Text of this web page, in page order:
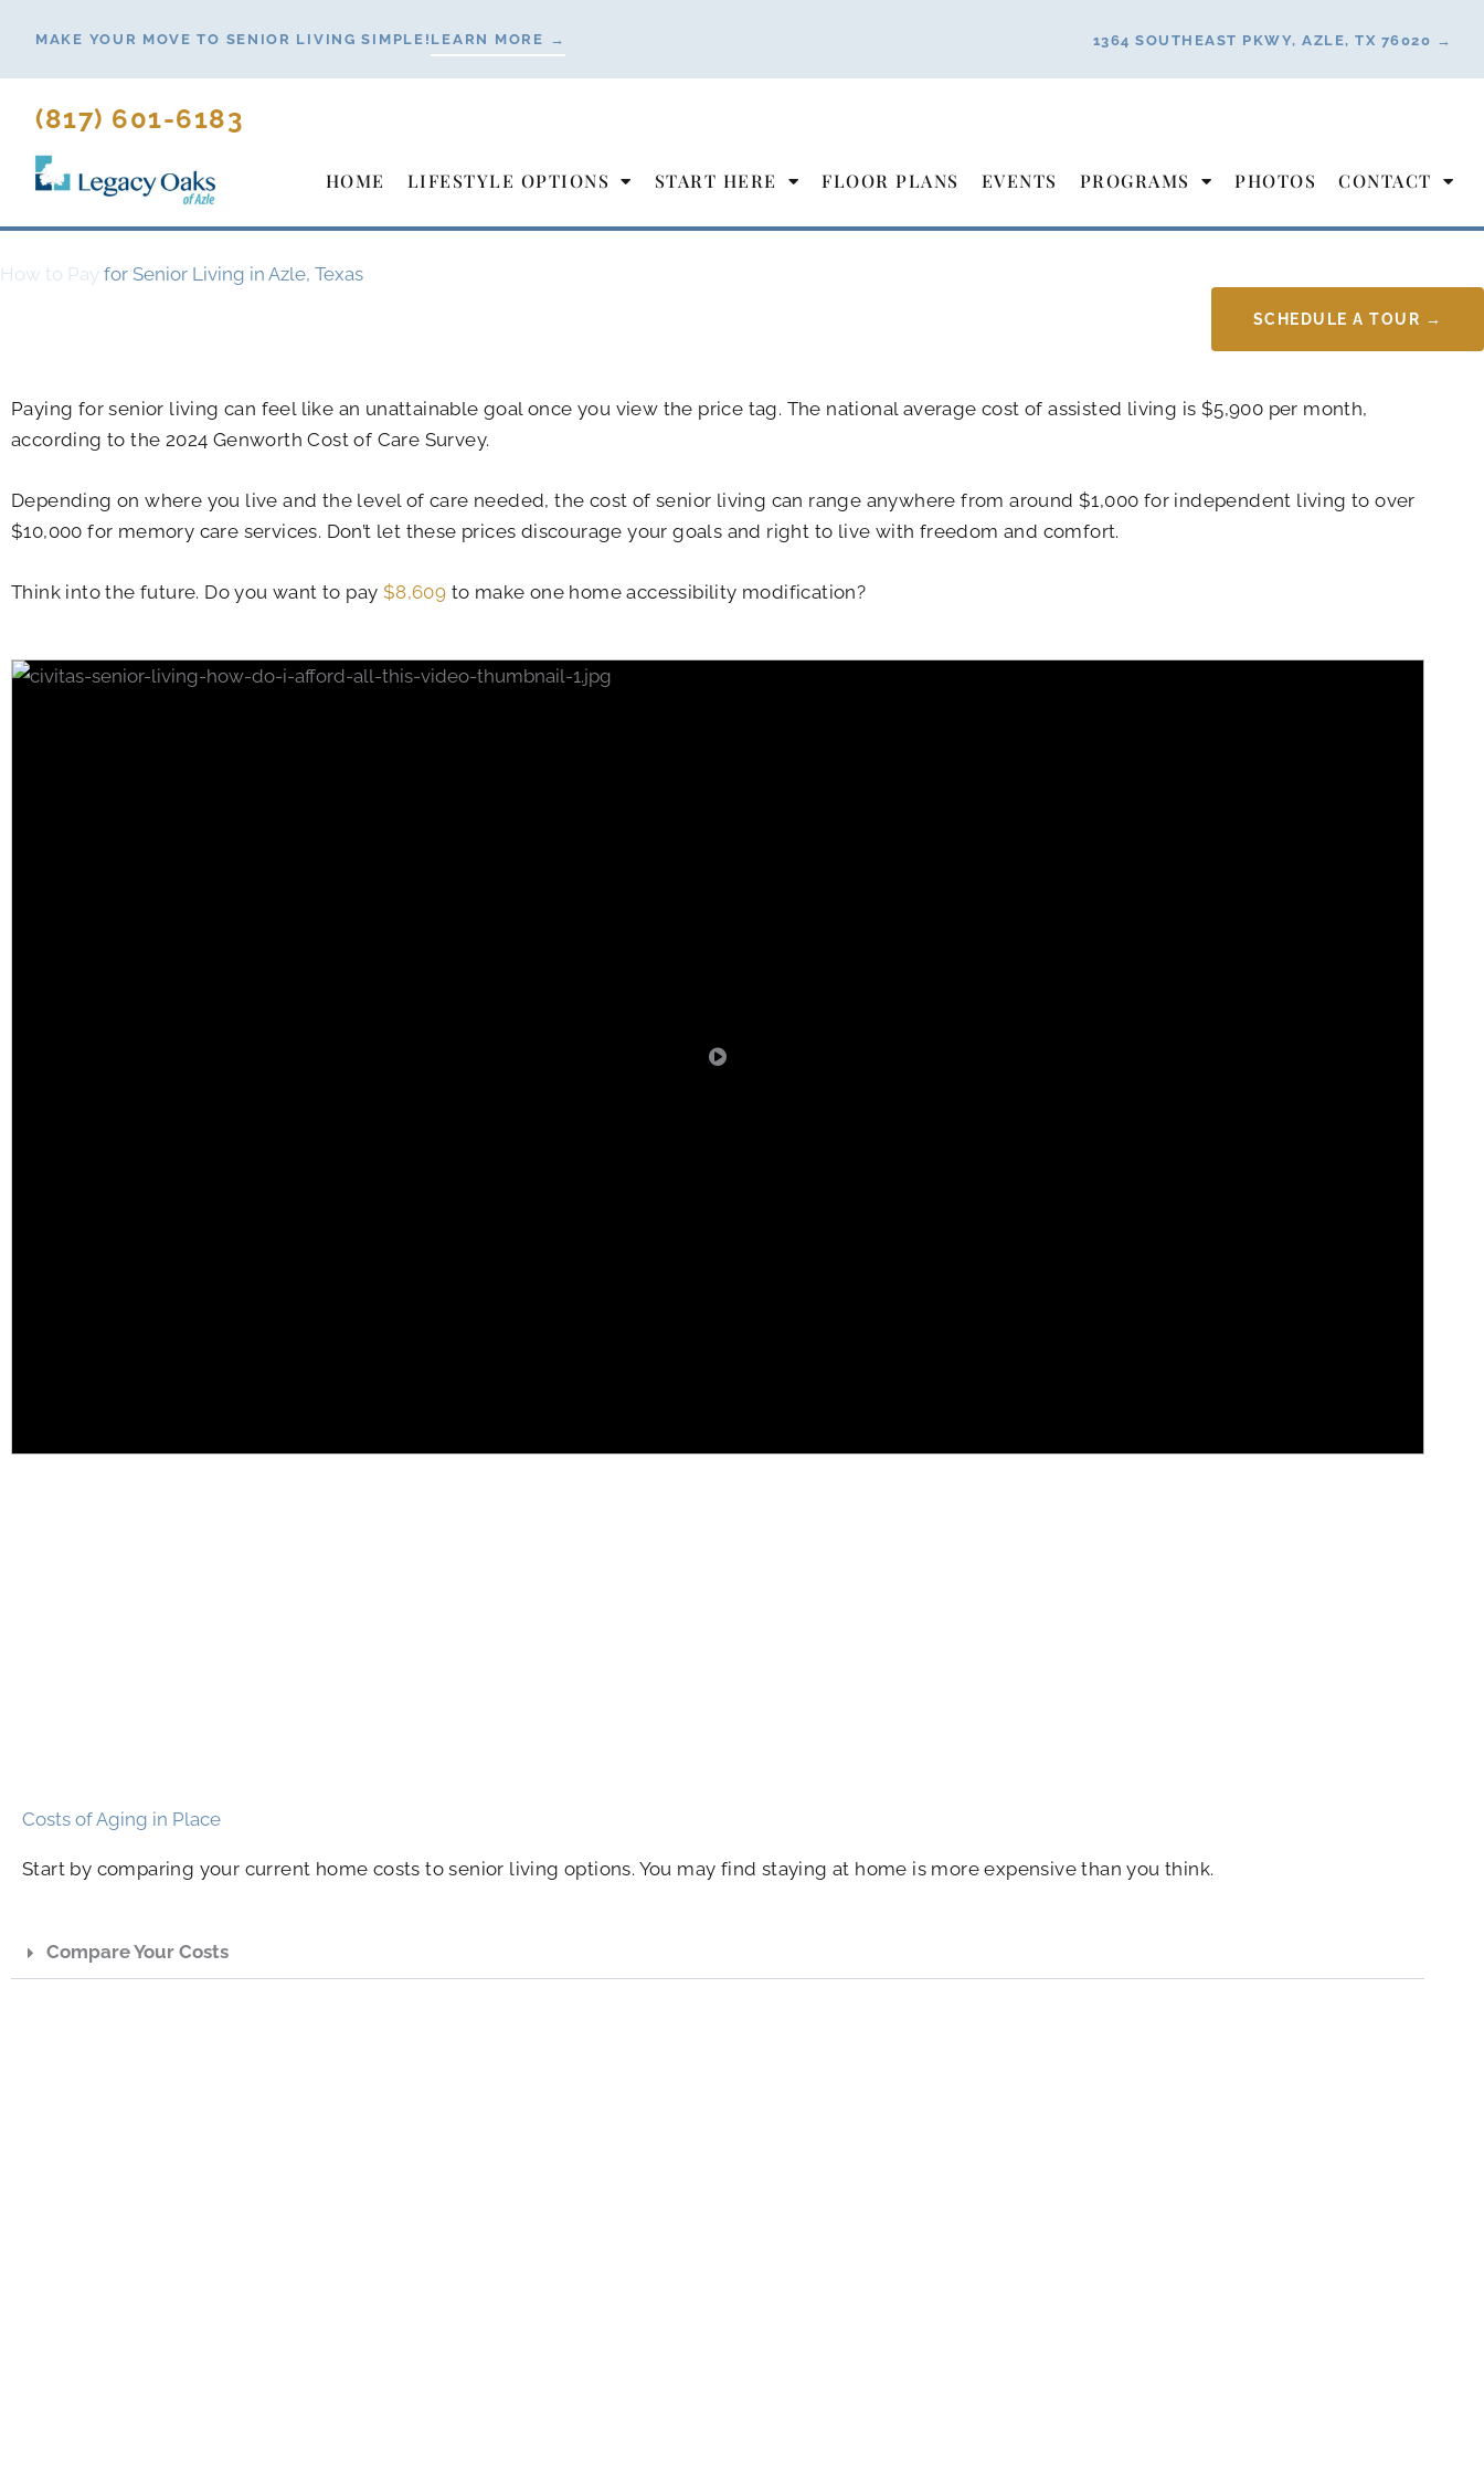
content
MAKE YOUR MOVE TO SENIOR LIVING SIMPLE! LEARN MORE → 1364 SOUTHEAST PKWY, AZLE, TX 76020 →
(817) 601-6183
HOME LIFESTYLE OPTIONS START HERE FLOOR PLANS EVENTS PROGRAMS PHOTOS CONTACT
How to Pay for Senior Living in Azle, Texas
SCHEDULE A TOUR →
Paying for senior living can feel like an unattainable goal once you view the price tag. The national average cost of assisted living is $5,900 per month,
according to the 2024 Genworth Cost of Care Survey.
Depending on where you live and the level of care needed, the cost of senior living can range anywhere from around $1,000 for independent living to over
$10,000 for memory care services. Don’t let these prices discourage your goals and right to live with freedom and comfort.
Think into the future. Do you want to pay $8,609 to make one home accessibility modification?
Costs of Aging in Place
Start by comparing your current home costs to senior living options. You may find staying at home is more expensive than you think.
Compare Your Costs